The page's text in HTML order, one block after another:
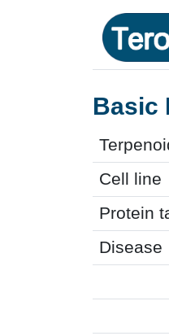
Basic
Cell line
Protein
Disease